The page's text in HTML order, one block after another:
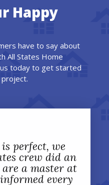
Happy
have to say about
All States Home
today to get started
perfect, we
crew did an
a master at
every